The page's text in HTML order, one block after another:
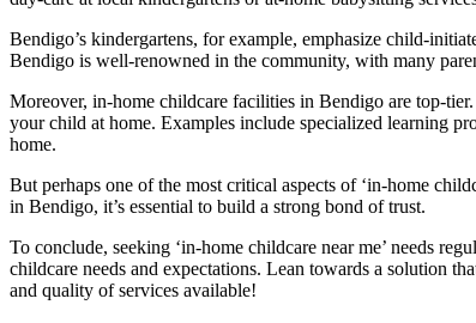
Bendigo’s kindergartens, for example, emphasize child-
Bendigo is well-renowned in the community, with many
Moreover, in-home childcare facilities in Bendigo are top-
your child at home. Examples include specialized learning
home.
But perhaps one of the most critical aspects of ‘in-home
in Bendigo, it’s essential to build a strong bond of trust.
To conclude, seeking ‘in-home childcare near me’ needs
childcare needs and expectations. Lean towards a solution
and quality of services available!